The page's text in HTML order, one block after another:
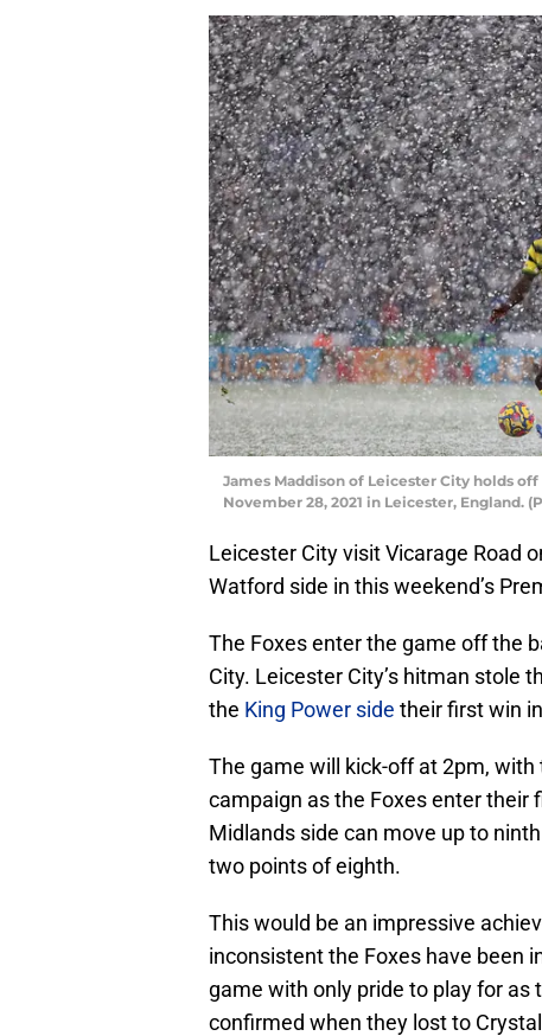
James Maddison of Leicester City holds
November 28, 2021 in Leicester, England.
Leicester City visit Vicarage Road
Watford side in this weekend’s
The Foxes enter the game off the
City. Leicester City’s hitman stole
the King Power side their first win
The game will kick-off at 2pm,
campaign as the Foxes enter their
Midlands side can move up to
two points of eighth.
This would be an impressive
inconsistent the Foxes have been
game with only pride to play for
confirmed when they lost to